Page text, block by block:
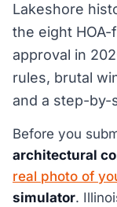
Lakeshore
the eight
approval in
rules, brutal
and a step-by-
Before you
architectural
real photo of
simulator.